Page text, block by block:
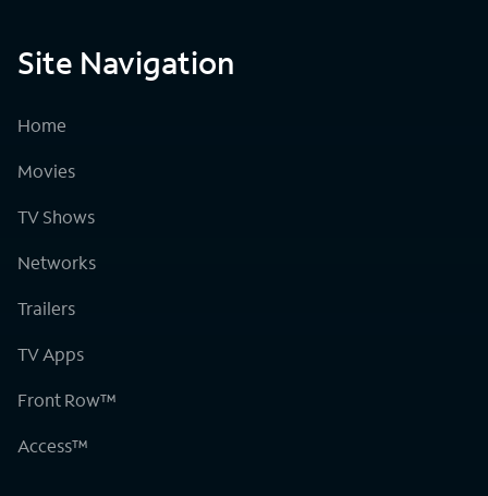
Site Navigation
Home
Movies
TV Shows
Networks
Trailers
TV Apps
Front Row™
Access™